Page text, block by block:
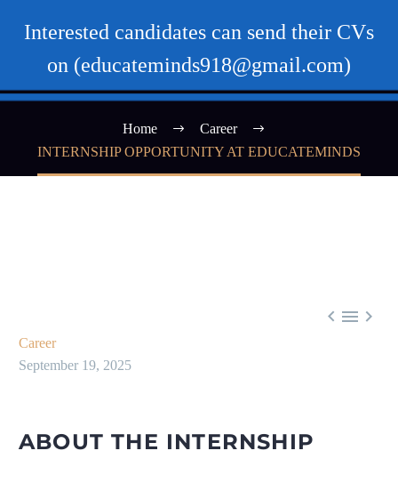
Interested candidates can send their CVs
on (educateminds918@gmail.com)
Home
Career
INTERNSHIP OPPORTUNITY AT EDUCATEMINDS
  
Career
September 19, 2025
ABOUT THE INTERNSHIP